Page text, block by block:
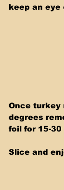
keep an eye
Once turkey
degrees
foil for 15-
Slice and